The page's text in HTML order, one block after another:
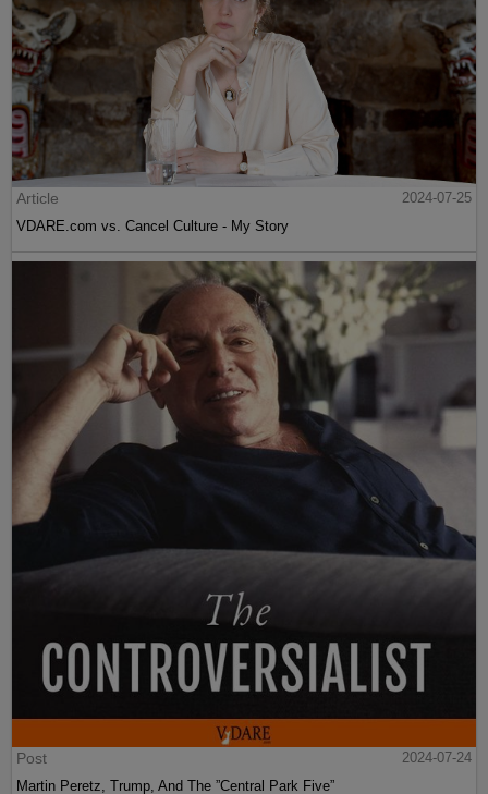
Article
2024-07-25
VDARE.com vs. Cancel Culture - My Story
Post
2024-07-24
Martin Peretz, Trump, And The ”Central Park Five”